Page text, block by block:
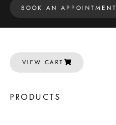
BOOK AN APPOINTMENT
VIEW CART
PRODUCTS